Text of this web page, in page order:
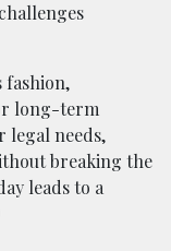
fashion,
long-term
legal needs,
breaking the
leads to a